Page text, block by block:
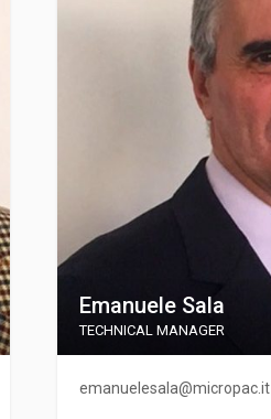
Emanuele Sala
TECHNICAL MANAGER
emanuelesala@micropac.it